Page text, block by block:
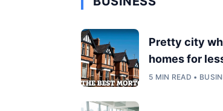
Pretty city
homes for
5 MIN READ •